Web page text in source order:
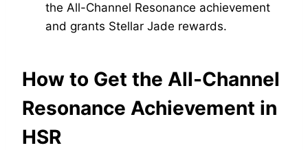
the All-Channel Resonance achievement
and grants Stellar Jade rewards.
How to Get the All-Channel
Resonance Achievement in
HSR